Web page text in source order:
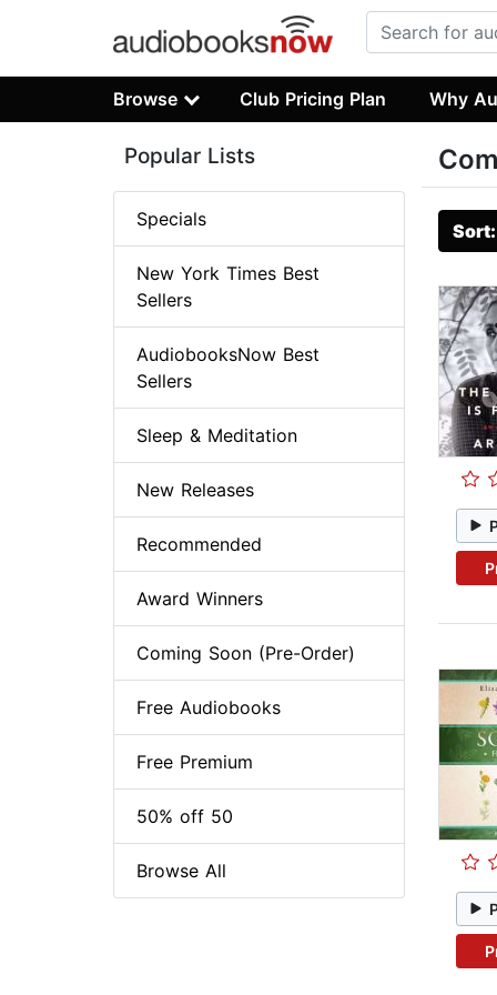
Browse Club Pricing Plan Why
Popular Lists
Specials
New York Times Best
Sellers
AudiobooksNow Best
Sellers
Sleep & Meditation
New Releases
Recommended
Award Winners
Coming Soon (Pre-Order)
Free Audiobooks
Free Premium
50% off 50
Browse All